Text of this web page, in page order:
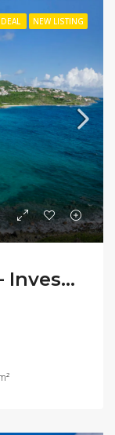
NEW LISTING
Beachfront 4 Villas – Investment Opportunity